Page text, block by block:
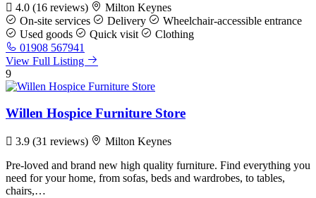
4.0 (16 reviews)
Milton Keynes
On-site services
Delivery
Wheelchair-accessible entrance
Used goods
Quick visit
Clothing
01908 567941
View Full Listing
9
Willen Hospice Furniture Store
3.9 (31 reviews)
Milton Keynes
Pre-loved and brand new high quality furniture. Find everything you
need for your home, from sofas, beds and wardrobes, to tables,
chairs,…